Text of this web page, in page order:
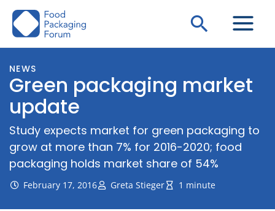
Skip
Search
NEWS
Green packaging market
update
Study expects market for green packaging to
grow at more than 7% for 2016-2020; food
packaging holds market share of 54%
February 17, 2016 Greta Stieger 1 minute